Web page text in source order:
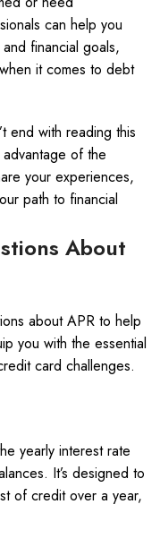
can help you
financial goals,
it comes to debt
end with reading this
of the
your experiences,
path to financial
About
about APR to help
you with the essential
card challenges.
yearly interest rate
It’s designed to
of credit over a year,